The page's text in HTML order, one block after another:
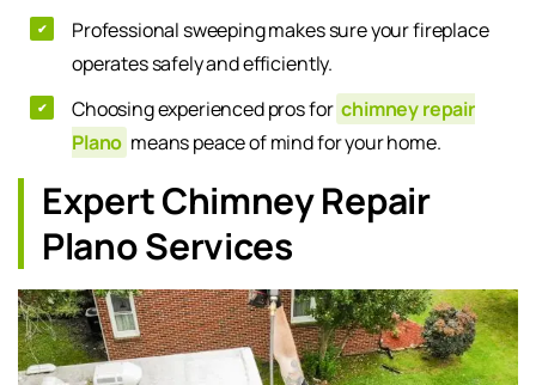
Professional sweeping makes sure your fireplace
operates safely and efficiently.
Choosing experienced pros for chimney repair
Plano means peace of mind for your home.
Expert Chimney Repair
Plano Services